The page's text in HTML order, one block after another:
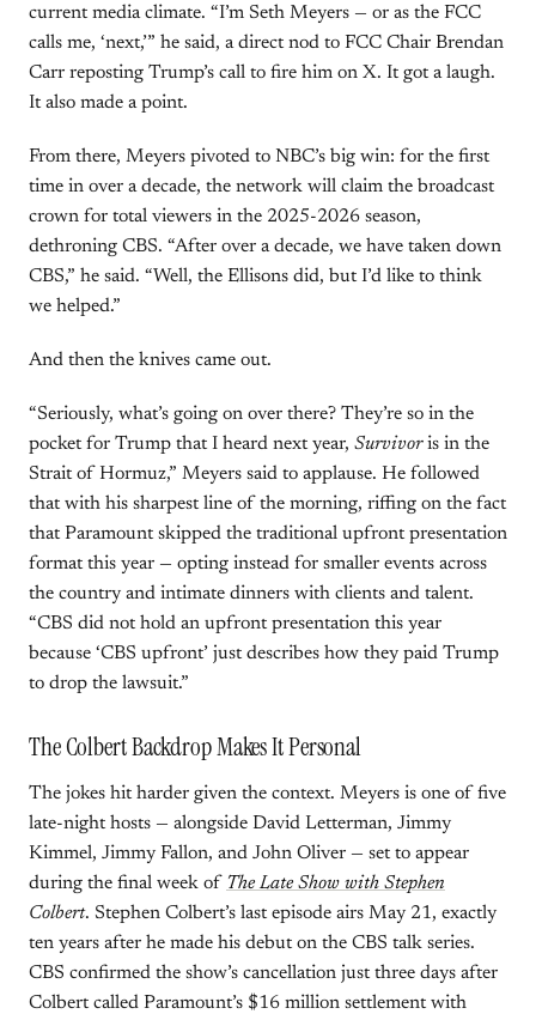
current media climate. “I’m Seth Meyers — or as the FCC
calls me, ‘next,’” he said, a direct nod to FCC Chair Brendan
Carr reposting Trump’s call to fire him on X. It got a laugh.
It also made a point.
From there, Meyers pivoted to NBC’s big win: for the first
time in over a decade, the network will claim the broadcast
crown for total viewers in the 2025-2026 season,
dethroning CBS. “After over a decade, we have taken down
CBS,” he said. “Well, the Ellisons did, but I’d like to think
we helped.”
And then the knives came out.
“Seriously, what’s going on over there? They’re so in the
pocket for Trump that I heard next year, Survivoris in the
Strait of Hormuz,” Meyers said to applause. He followed
that with his sharpest line of the morning, riffing on the fact
that Paramount skipped the traditional upfront presentation
format this year — opting instead for smaller events across
the country and intimate dinners with clients and talent.
“CBS did not hold an upfront presentation this year
because ‘CBS upfront’ just describes how they paid Trump
to drop the lawsuit.”
The Colbert Backdrop Makes It Personal
The jokes hit harder given the context. Meyers is one of five
late-night hosts — alongside David Letterman, Jimmy
Kimmel, Jimmy Fallon, and John Oliver — set to appear
during the final week of The Late Show with Stephen
Colbert. Stephen Colbert’s last episode airs May 21, exactly
ten years after he made his debut on the CBS talk series.
CBS confirmed the show’s cancellation just three days after
Colbert called Paramount’s $16 million settlement with